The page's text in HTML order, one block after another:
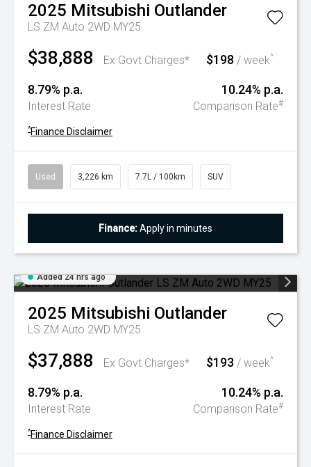
2025 Mitsubishi Outlander
LS ZM Auto 2WD MY25
$38,888 Ex Govt Charges* $198 / week^
8.79% p.a.
Interest Rate
10.24% p.a.
Comparison Rate#
^Finance Disclaimer
Used 3,226 km 7.7L / 100km SUV
Finance:Apply in minutes
Added 24 hrs ago
2025 Mitsubishi Outlander
LS ZM Auto 2WD MY25
$37,888 Ex Govt Charges* $193 / week^
8.79% p.a.
Interest Rate
10.24% p.a.
Comparison Rate#
^Finance Disclaimer